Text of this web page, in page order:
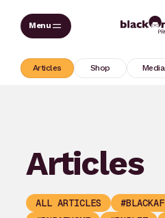
Skip
Articles Shop Media
Articles
ALL ARTICLES #BLACKAF